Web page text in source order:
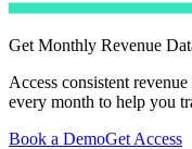
Get Monthly Revenue
Access consistent
every month to help you
Book a DemoGet Access